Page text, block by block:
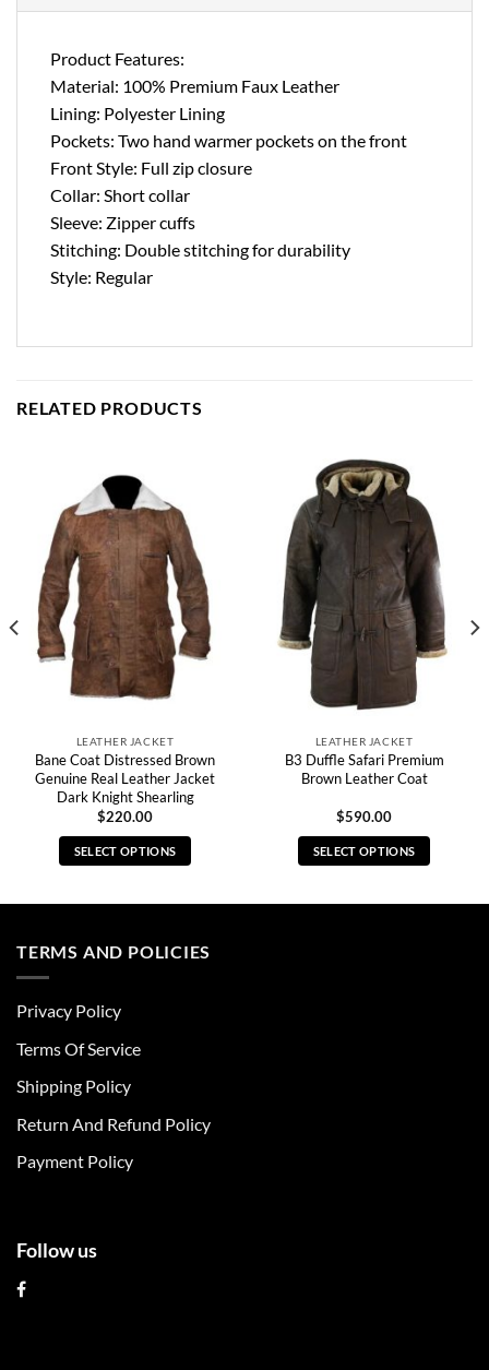
Product Features:
Material: 100% Premium Faux Leather
Lining: Polyester Lining
Pockets: Two hand warmer pockets on the front
Front Style: Full zip closure
Collar: Short collar
Sleeve: Zipper cuffs
Stitching: Double stitching for durability
Style: Regular
RELATED PRODUCTS
LEATHER JACKET
Bane Coat Distressed Brown
Genuine Real Leather Jacket
Dark Knight Shearling
$220.00
SELECT OPTIONS
multiple
be
chosen
the
page
LEATHER JACKET
B3 Duffle Safari Premium
Brown Leather Coat
$590.00
SELECT OPTIONS
TERMS AND POLICIES
Privacy Policy
Terms Of Service
Shipping Policy
Return And Refund Policy
Payment Policy
Follow us